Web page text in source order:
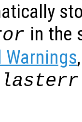
in the
Warnings
lasterr